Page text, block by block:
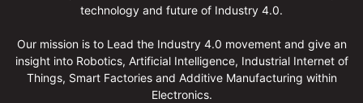
technology and future of Industry 4.0.
Our mission is to Lead the Industry 4.0 movement and give an
insight into Robotics, Artificial Intelligence, Industrial Internet of
Things, Smart Factories and Additive Manufacturing within
Electronics.